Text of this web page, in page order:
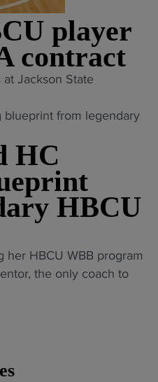
player
contract
Jackson State
HC
HBCU
HBCU WBB program
the only coach to